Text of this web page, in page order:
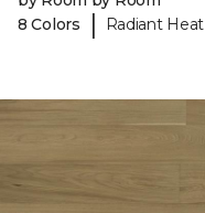
8 Colors
| Radiant Heat